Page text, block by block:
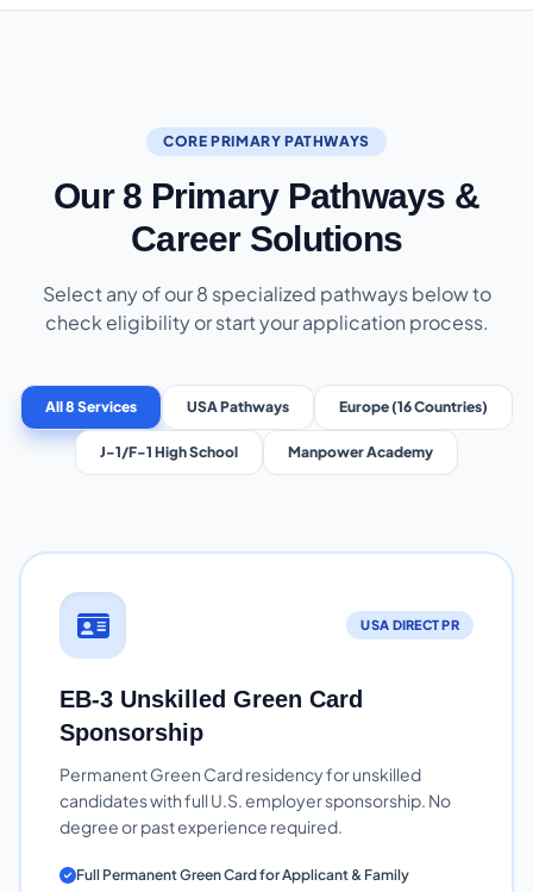
CORE PRIMARY PATHWAYS
Our 8 Primary Pathways &
Career Solutions
Select any of our 8 specialized pathways below to
check eligibility or start your application process.
All 8 Services USA Pathways Europe (16 Countries)
J-1/F-1 High School Manpower Academy
USA DIRECT PR
EB-3 Unskilled Green Card
Sponsorship
Permanent Green Card residency for unskilled
candidates with full U.S. employer sponsorship. No
degree or past experience required.
Full Permanent Green Card for Applicant & Family